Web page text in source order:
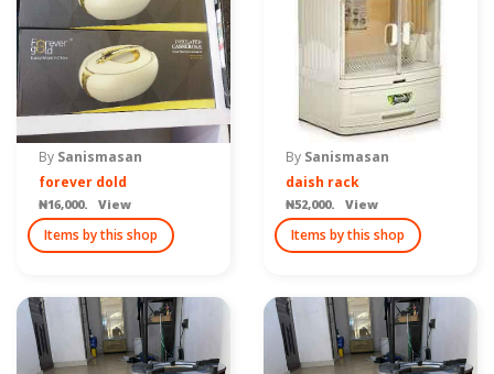
& Tools
By Sanismasan
forever dold
₦16,000. View
Items by this shop
By Sanismasan
daish rack
₦52,000. View
Items by this shop